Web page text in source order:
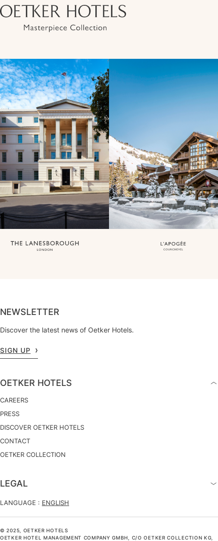
NEWSLETTER
Discover the latest news of Oetker Hotels.
SIGN UP
OETKER HOTELS
CAREERS
PRESS
DISCOVER OETKER HOTELS
CONTACT
OETKER COLLECTION
LEGAL
LANGUAGE : ENGLISH
© 2025, OETKER HOTELS
OETKER HOTEL MANAGEMENT COMPANY GMBH, C/O OETKER COLLECTION KG,